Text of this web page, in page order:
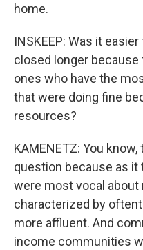
home.
INSKEEP: Was it
closed longer
ones who have the
that were doing fine
resources?
KAMENETZ: You
question because as it
were most vocal
characterized by
more affluent. And
income communities